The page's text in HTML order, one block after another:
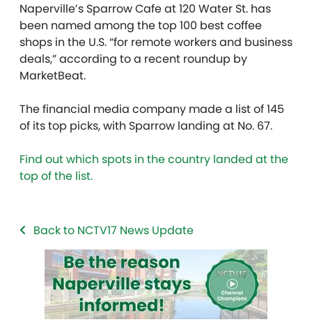
Naperville’s Sparrow Cafe at 120 Water St. has
been named among the top 100 best coffee
shops in the U.S. “for remote workers and business
deals,” according to a recent roundup by
MarketBeat.
The financial media company made a list of 145
of its top picks, with Sparrow landing at No. 67.
Find out which spots in the country landed at the
top of the list.
Back to NCTV17 News Update